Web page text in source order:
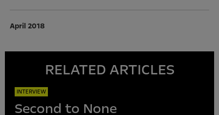
April 2018
RELATED ARTICLES
INTERVIEW
Second to None